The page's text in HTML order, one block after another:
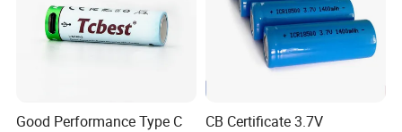
Good Performance Type C
CB Certificate 3.7V